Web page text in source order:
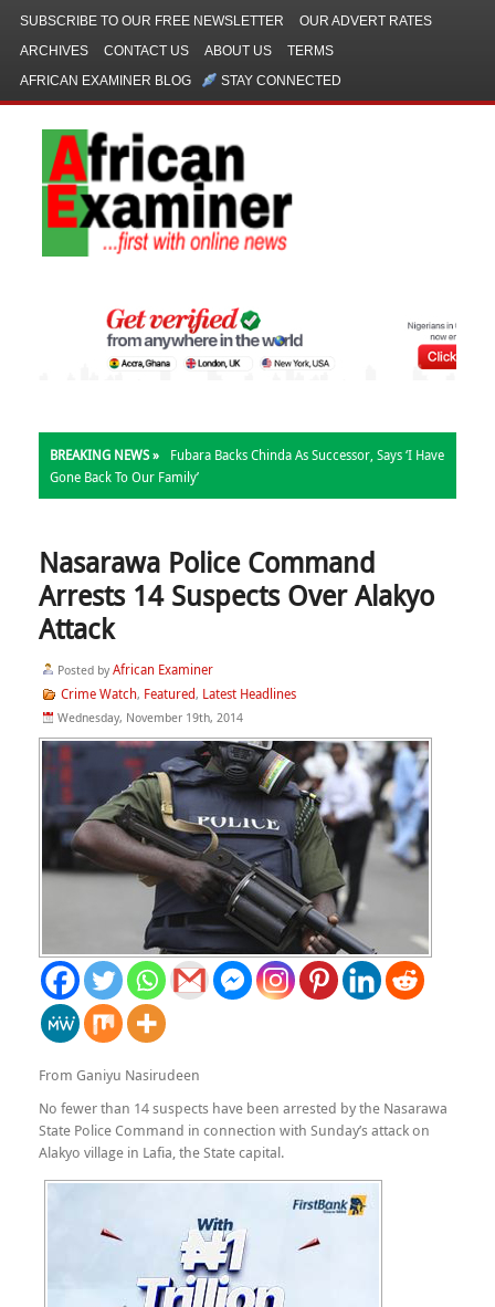
SUBSCRIBE TO OUR FREE NEWSLETTER
OUR ADVERT RATES
ARCHIVES
CONTACT US ABOUT US
TERMS
AFRICAN EXAMINER BLOG
STAY CONNECTED
BREAKING NEWS »
Fubara Backs Chinda As Successor, Says ‘I Have
Gone Back To Our Family’
Nasarawa Police Command
Arrests 14 Suspects Over Alakyo
Attack
Posted by African Examiner
Crime Watch, Featured, Latest Headlines
Wednesday, November 19th, 2014
From Ganiyu Nasirudeen
No fewer than 14 suspects have been arrested by the Nasarawa
State Police Command in connection with Sunday’s attack on
Alakyo village in Lafia, the State capital.